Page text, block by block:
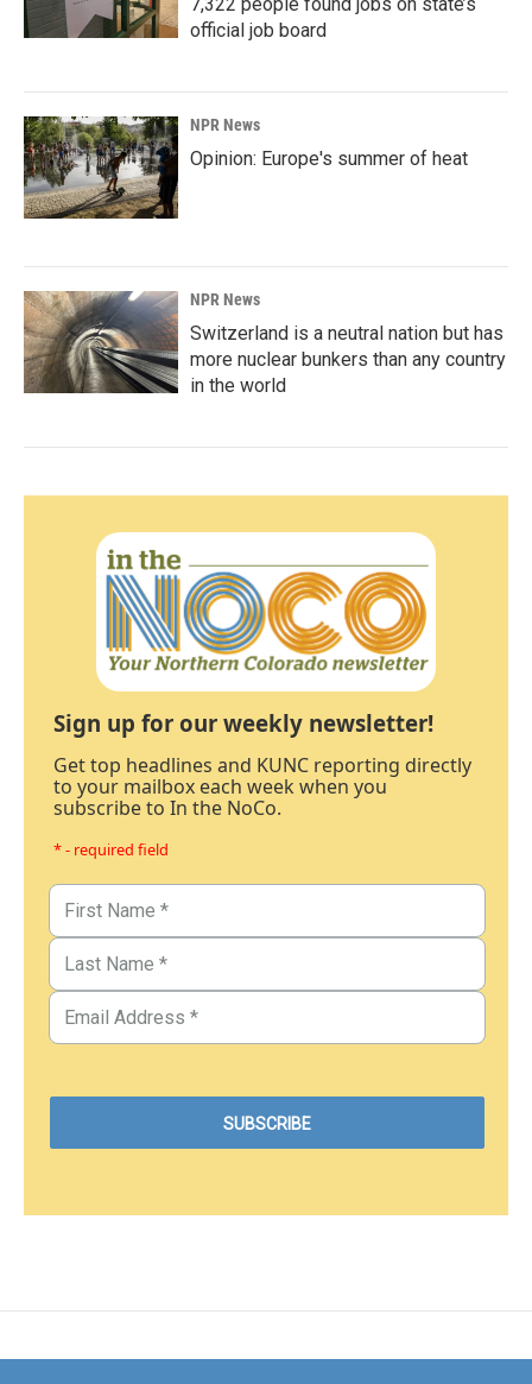
official job board
NPR News
Opinion: Europe's summer of heat
NPR News
Switzerland is a neutral nation but has
more nuclear bunkers than any country
in the world
Sign up for our weekly newsletter!
Get top headlines and KUNC reporting directly
to your mailbox each week when you
subscribe to In the NoCo.
* - required field